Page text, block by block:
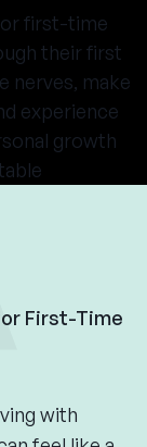
first-time
their first
nerves, make
experience
growth
First-Time
with